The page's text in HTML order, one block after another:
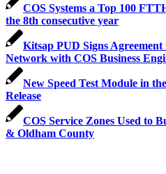
COS Systems a Top 100
the 8th consecutive year
Kitsap PUD Signs Agreement
Network with COS Business
New Speed Test Module in
Release
COS Service Zones Used to
& Oldham County